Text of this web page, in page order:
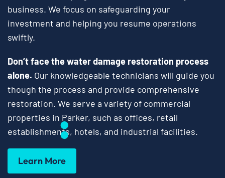
business. We focus on safeguarding your
investment and helping you resume operations
swiftly.
Don’t face the water damage restoration process
alone. Our knowledgeable technicians will guide you
though the process and provide comprehensive
restoration. We serve a variety of commercial
properties in Parker, such as offices, retail
establishments, hotels, and industrial facilities.
Learn More